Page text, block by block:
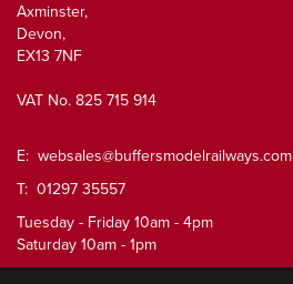
Axminster,
Devon,
EX13 7NF
VAT No. 825 715 914
E: websales@buffersmodelrailways.com
T: 01297 35557
Tuesday - Friday 10am - 4pm
Saturday 10am - 1pm